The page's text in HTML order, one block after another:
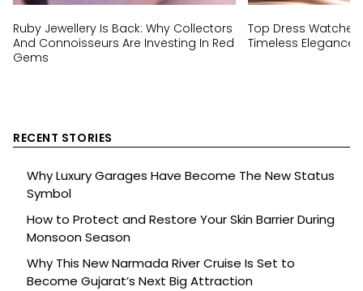
Ruby Jewellery Is Back: Why Collectors
And Connoisseurs Are Investing In Red
Gems
Top Dress Watches
Timeless Elegance
RECENT STORIES
Why Luxury Garages Have Become The New Status
Symbol
How to Protect and Restore Your Skin Barrier During
Monsoon Season
Why This New Narmada River Cruise Is Set to
Become Gujarat’s Next Big Attraction